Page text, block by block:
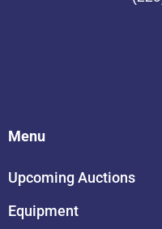
Menu
Upcoming Auctions
Equipment